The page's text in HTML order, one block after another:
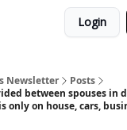
Login
Newsletter
Posts
between spouses in
only on house, cars,